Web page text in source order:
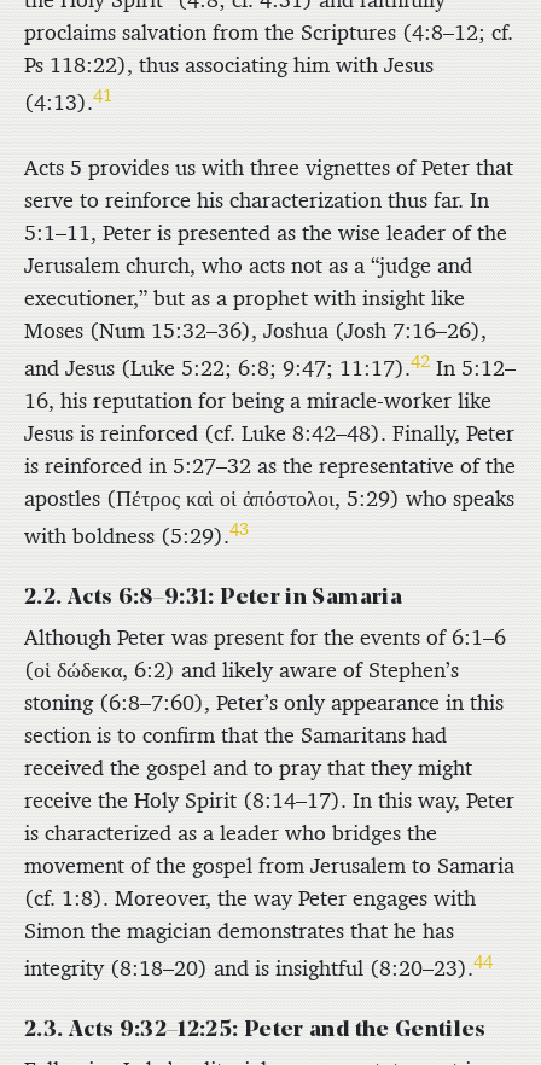
proclaims salvation from the Scriptures (4:8–12; cf.
Ps 118:22), thus associating him with Jesus
(4:13).41
Acts 5 provides us with three vignettes of Peter that
serve to reinforce his characterization thus far. In
5:1–11, Peter is presented as the wise leader of the
Jerusalem church, who acts not as a “judge and
executioner,” but as a prophet with insight like
Moses (Num 15:32–36), Joshua (Josh 7:16–26),
and Jesus (Luke 5:22; 6:8; 9:47; 11:17).42 In 5:12–
16, his reputation for being a miracle-worker like
Jesus is reinforced (cf. Luke 8:42–48). Finally, Peter
is reinforced in 5:27–32 as the representative of the
apostles (Πέτρος καὶ οἱ ἀπόστολοι, 5:29) who speaks
with boldness (5:29).43
2.2. Acts 6:8–9:31: Peter in Samaria
Although Peter was present for the events of 6:1–6
(οἱ δώδεκα, 6:2) and likely aware of Stephen’s
stoning (6:8–7:60), Peter’s only appearance in this
section is to confirm that the Samaritans had
received the gospel and to pray that they might
receive the Holy Spirit (8:14–17). In this way, Peter
is characterized as a leader who bridges the
movement of the gospel from Jerusalem to Samaria
(cf. 1:8). Moreover, the way Peter engages with
Simon the magician demonstrates that he has
integrity (8:18–20) and is insightful (8:20–23).44
2.3. Acts 9:32–12:25: Peter and the Gentiles